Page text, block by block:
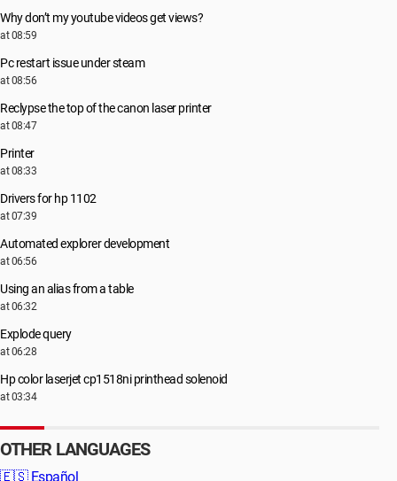
Why don’t my youtube videos get views?
at 08:59
Pc restart issue under steam
at 08:56
Reclypse the top of the canon laser printer
at 08:47
Printer
at 08:33
Drivers for hp 1102
at 07:39
Automated explorer development
at 06:56
Using an alias from a table
at 06:32
Explode query
at 06:28
Hp color laserjet cp1518ni printhead solenoid
at 03:34
OTHER LANGUAGES
🇪🇸 Español